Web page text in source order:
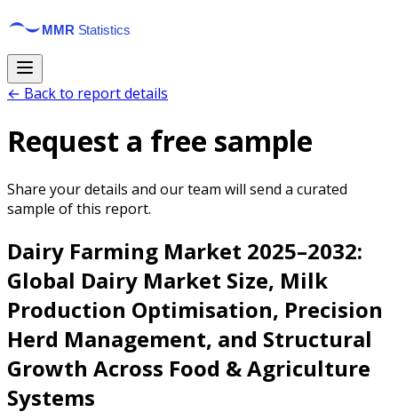
← Back to report details
Request a free sample
Share your details and our team will send a curated
sample of this report.
Dairy Farming Market 2025–2032:
Global Dairy Market Size, Milk
Production Optimisation, Precision
Herd Management, and Structural
Growth Across Food & Agriculture
Systems